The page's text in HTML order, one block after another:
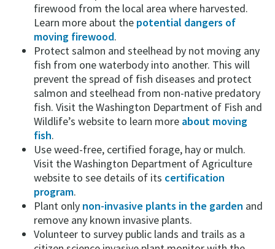
firewood from the local area where harvested.
Learn more about the potential dangers of
moving firewood.
Protect salmon and steelhead by not moving any
fish from one waterbody into another. This will
prevent the spread of fish diseases and protect
salmon and steelhead from non-native predatory
fish. Visit the Washington Department of Fish and
Wildlife’s website to learn more about moving
fish.
Use weed-free, certified forage, hay or mulch.
Visit the Washington Department of Agriculture
website to see details of its certification
program.
Plant only non-invasive plants in the garden and
remove any known invasive plants.
Volunteer to survey public lands and trails as a